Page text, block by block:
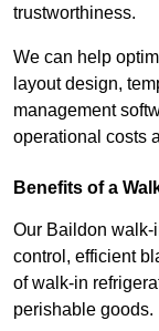
trustworthiness.
We can help
layout design,
management
operational costs
Benefits of a
Our Baildon walk-
control, efficient
of walk-in
perishable goods.